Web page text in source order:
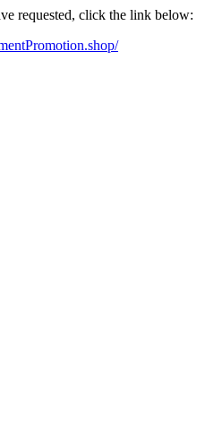
requested, click the link below: